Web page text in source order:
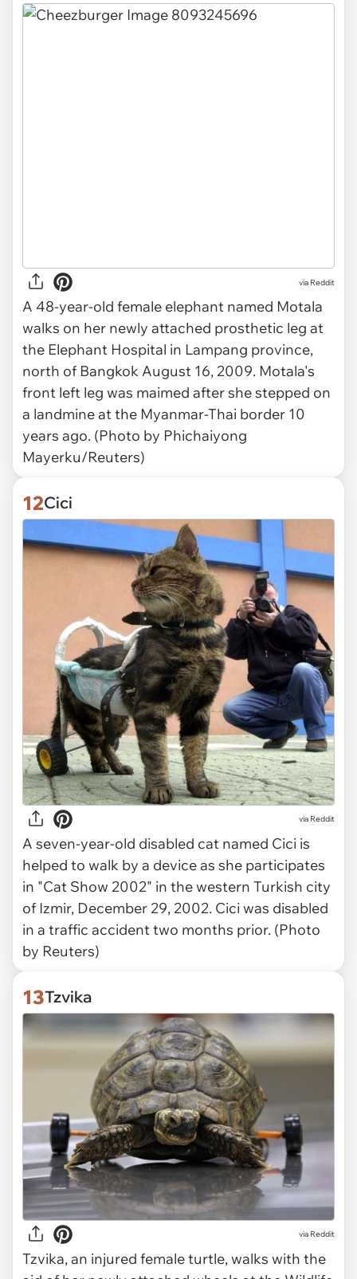
via Reddit
A 48-year-old female elephant named Motala
walks on her newly attached prosthetic leg at
the Elephant Hospital in Lampang province,
north of Bangkok August 16, 2009. Motala's
front left leg was maimed after she stepped on
a landmine at the Myanmar-Thai border 10
years ago. (Photo by Phichaiyong
Mayerku/Reuters)
12Cici
via Reddit
A seven-year-old disabled cat named Cici is
helped to walk by a device as she participates
in "Cat Show 2002" in the western Turkish city
of Izmir, December 29, 2002. Cici was disabled
in a traffic accident two months prior. (Photo
by Reuters)
13Tzvika
via Reddit
Tzvika, an injured female turtle, walks with the